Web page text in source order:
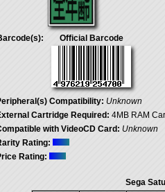
Official Barcode
Compatibility: Unknown
Cartridge Required: 4MB RAM
with VideoCD Card: Unknown
Rating:
Rating:
Sega